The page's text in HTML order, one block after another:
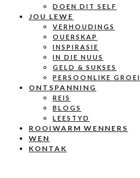
DOEN DIT SELF
JOU LEWE
VERHOUDINGS
OUERSKAP
INSPIRASIE
IN DIE NUUS
GELD & SUKSES
PERSOONLIKE GROEI
ONTSPANNING
REIS
BLOGS
LEESTYD
ROOIWARM WENNERS
WEN
KONTAK